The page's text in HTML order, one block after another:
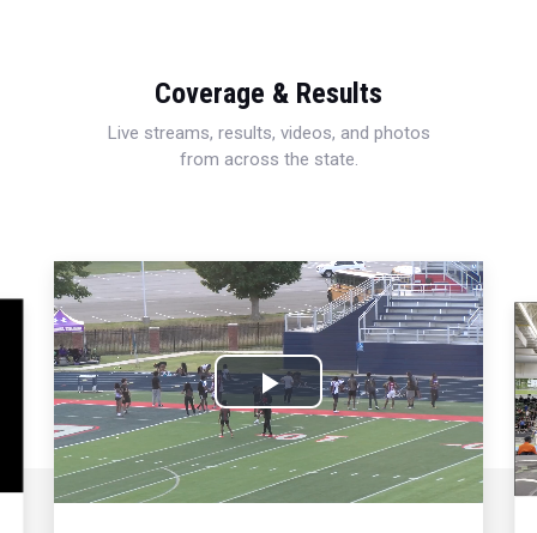
Coverage & Results
Live streams, results, videos, and photos
from across the state.
Play
Video